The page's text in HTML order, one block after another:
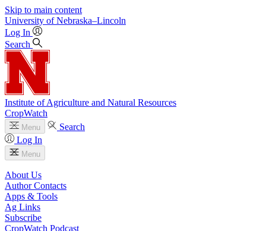
Skip to main content
University of Nebraska–Lincoln
Log In
Search
Institute of Agriculture and Natural Resources
CropWatch
Menu
Search
Log In
Menu
About Us
Author Contacts
Apps & Tools
Ag Links
Subscribe
CropWatch Podcast